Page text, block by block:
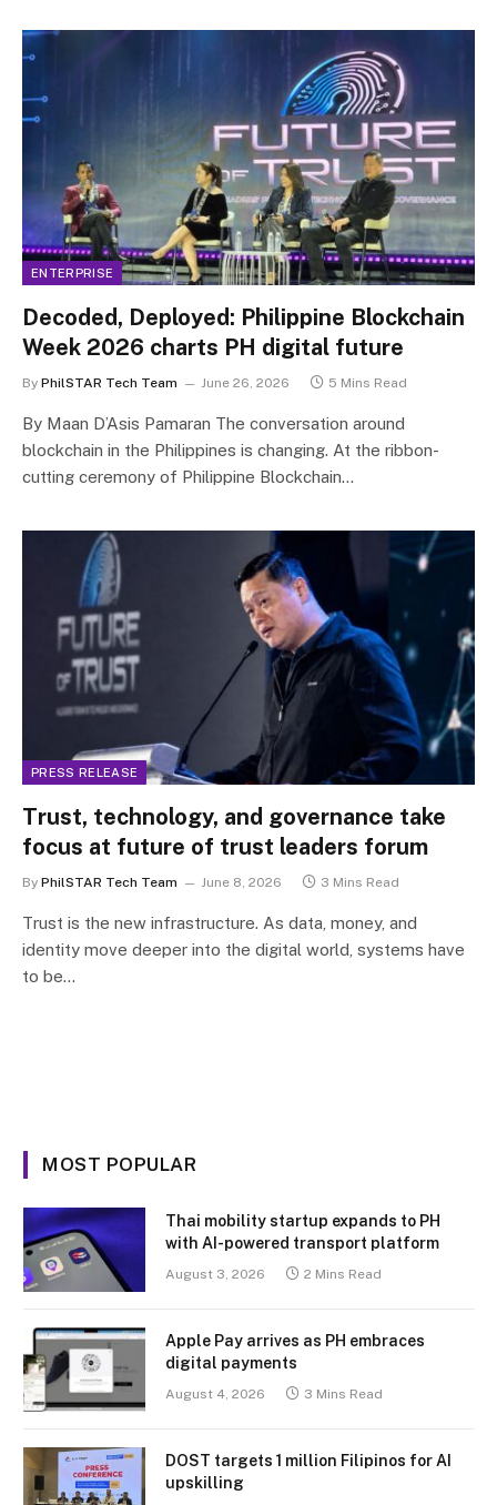
ENTERPRISE
Decoded, Deployed: Philippine Blockchain
Week 2026 charts PH digital future
By PhilSTAR Tech Team June 26, 2026 5 Mins Read
By Maan D’Asis Pamaran The conversation around
blockchain in the Philippines is changing. At the ribbon-
cutting ceremony of Philippine Blockchain…
PRESS RELEASE
Trust, technology, and governance take
focus at future of trust leaders forum
By PhilSTAR Tech Team June 8, 2026 3 Mins Read
Trust is the new infrastructure. As data, money, and
identity move deeper into the digital world, systems have
to be…
MOST POPULAR
Thai mobility startup expands to PH
with AI-powered transport platform
August 3, 2026 2 Mins Read
Apple Pay arrives as PH embraces
digital payments
August 4, 2026 3 Mins Read
DOST targets 1 million Filipinos for AI
upskilling